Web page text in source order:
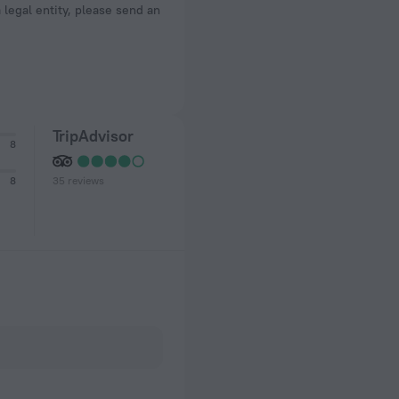
entity, please send an
8
8
TripAdvisor
35 reviews